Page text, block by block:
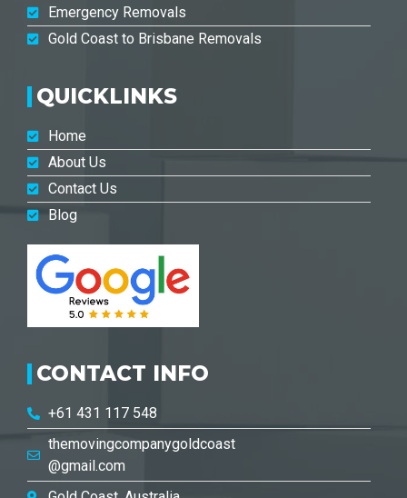
Emergency Removals
Gold Coast to Brisbane Removals
QUICKLINKS
Home
About Us
Contact Us
Blog
CONTACT INFO
+61 431 117 548
themovingcompanygoldcoast
@gmail.com